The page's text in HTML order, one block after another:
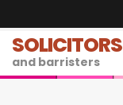
SOLICITORS
and barristers